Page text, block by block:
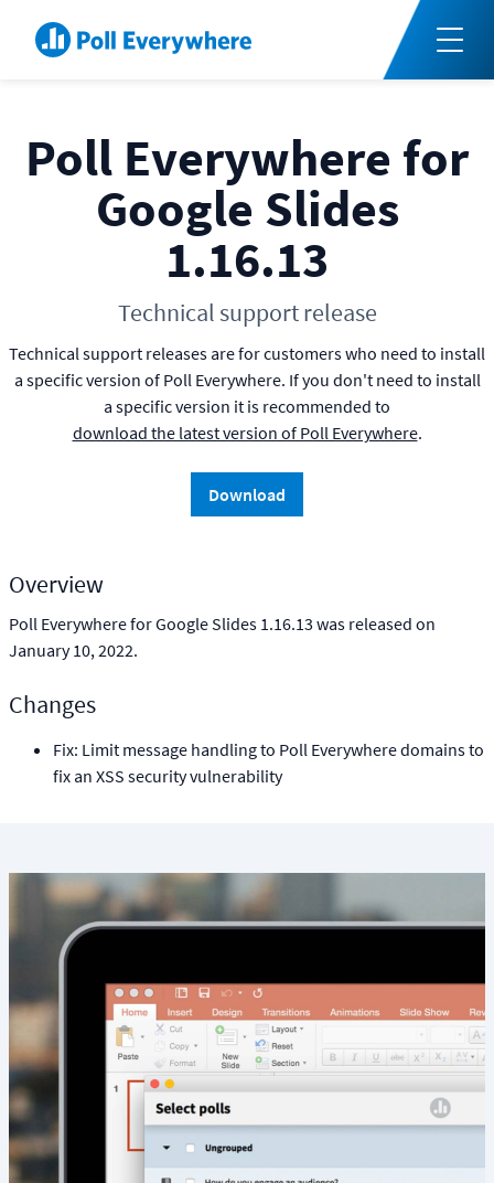
Poll Everywhere for
Google Slides
1.16.13
Technical support release
Technical support releases are for customers who need to install
a specific version of Poll Everywhere. If you don't need to install
a specific version it is recommended to
download the latest version of Poll Everywhere.
Download
Overview
Poll Everywhere for Google Slides 1.16.13 was released on
January 10, 2022.
Changes
Fix: Limit message handling to Poll Everywhere domains to
fix an XSS security vulnerability